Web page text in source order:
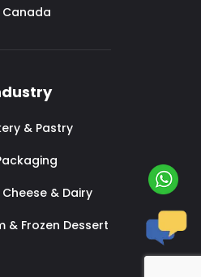
Canada
& Pastry
& Dairy
& Frozen Dessert